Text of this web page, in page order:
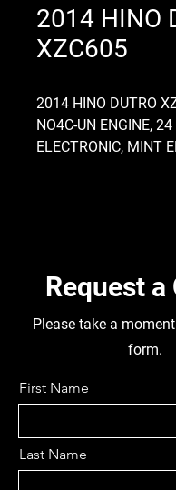
2014 HINO
XZC605
2014 HINO DUTRO
NO4C-UN ENGINE, 24
ELECTRONIC, MINT
DISMANTLING THIS
PARTS
Request a
Please take a
form.
First Name
Last Name